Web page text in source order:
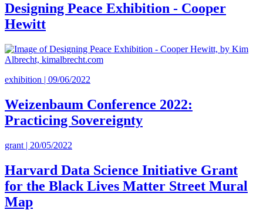
Designing Peace Exhibition - Cooper
Hewitt
exhibition | 09/06/2022
Weizenbaum Conference 2022:
Practicing Sovereignty
grant | 20/05/2022
Harvard Data Science Initiative Grant
for the Black Lives Matter Street Mural
Map